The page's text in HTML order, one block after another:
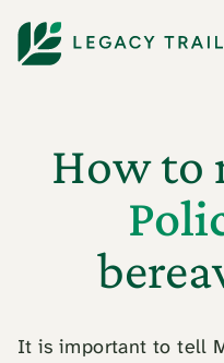
How to
It is important to tell